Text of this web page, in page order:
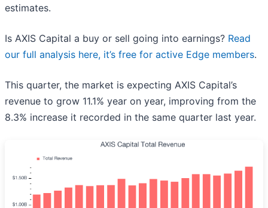
estimates.
Is AXIS Capital a buy or sell going into earnings? Read
our full analysis here, it’s free for active Edge members.
This quarter, the market is expecting AXIS Capital’s
revenue to grow 11.1% year on year, improving from the
8.3% increase it recorded in the same quarter last year.